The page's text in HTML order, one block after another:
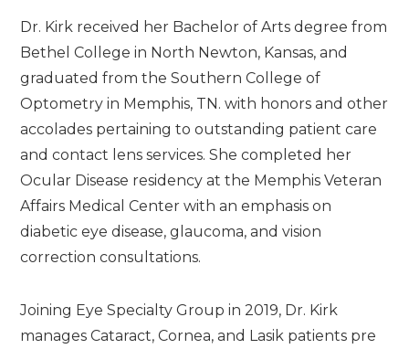
Dr. Kirk received her Bachelor of Arts degree from
Bethel College in North Newton, Kansas, and
graduated from the Southern College of
Optometry in Memphis, TN. with honors and other
accolades pertaining to outstanding patient care
and contact lens services. She completed her
Ocular Disease residency at the Memphis Veteran
Affairs Medical Center with an emphasis on
diabetic eye disease, glaucoma, and vision
correction consultations.
Joining Eye Specialty Group in 2019, Dr. Kirk
manages Cataract, Cornea, and Lasik patients pre